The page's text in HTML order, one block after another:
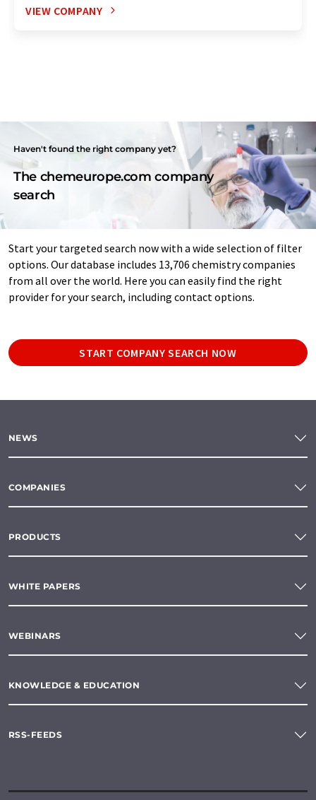
VIEW COMPANY
Haven't found the right company yet?
The chemeurope.com company
search
Start your targeted search now with a wide selection of filter
options. Our database includes 13,706 chemistry companies
from all over the world. Here you can easily find the right
provider for your search, including contact options.
START COMPANY SEARCH NOW
NEWS
COMPANIES
PRODUCTS
WHITE PAPERS
WEBINARS
KNOWLEDGE & EDUCATION
RSS-FEEDS